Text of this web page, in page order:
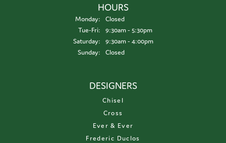
HOURS
Monday:
Closed
Tue-Fri:Tuesday - Friday:
9:30am - 5:30pm
Saturday:
9:30am - 4:00pm
Sunday:
Closed
DESIGNERS
Chisel
Cross
Ever & Ever
Frederic Duclos